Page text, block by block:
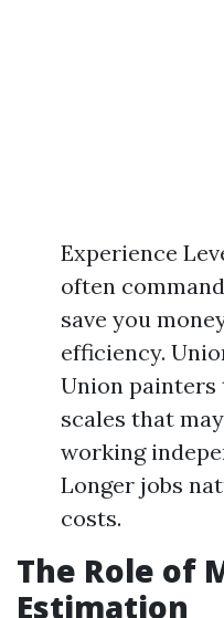
Experience
often
save you
efficiency.
Union painters
scales that
working
Longer jobs
costs.
The Role of
Estimation